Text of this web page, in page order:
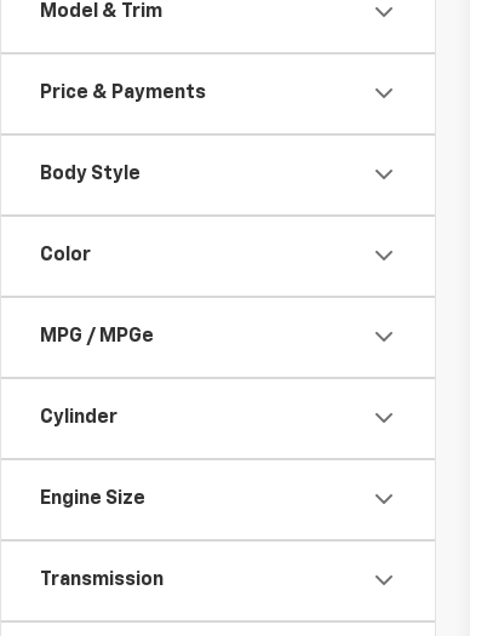
Model & Trim
Price & Payments
Body Style
Color
MPG / MPGe
Cylinder
Engine Size
Transmission